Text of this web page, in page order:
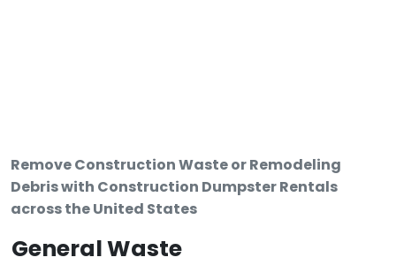
Remove Construction Waste or Remodeling
Debris with Construction Dumpster Rentals
across the United States
General Waste